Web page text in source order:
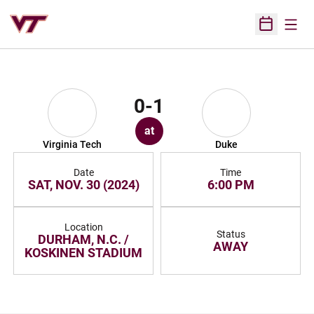
Open
Virginia Tech
0-1
at
Duke
Date
SAT, NOV. 30 (2024)
Time
6:00 PM
Location
DURHAM, N.C. /
KOSKINEN STADIUM
Status
AWAY